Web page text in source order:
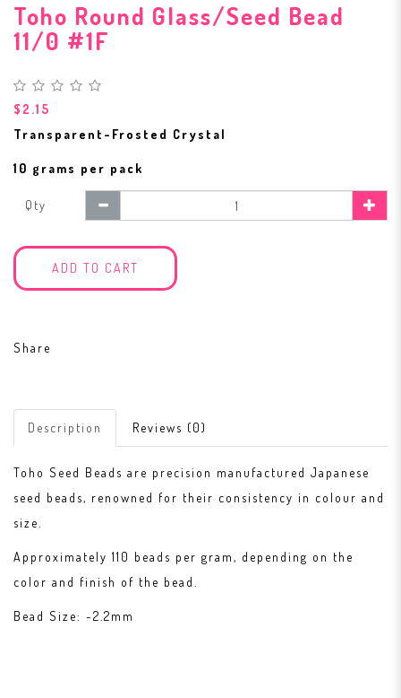
Toho Round Glass/Seed Bead
11/0 #1F
$2.15
Transparent-Frosted Crystal
10 grams per pack
Qty
ADD TO CART
Share
Description Reviews (0)
Toho Seed Beads are precision manufactured Japanese
seed beads, renowned for their consistency in colour and
size.
Approximately 110 beads per gram, depending on the
color and finish of the bead.
Bead Size: ~2.2mm